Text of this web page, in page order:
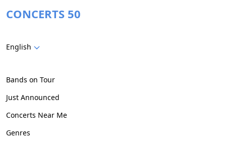
CONCERTS 50
English
Bands on Tour
Just Announced
Concerts Near Me
Genres